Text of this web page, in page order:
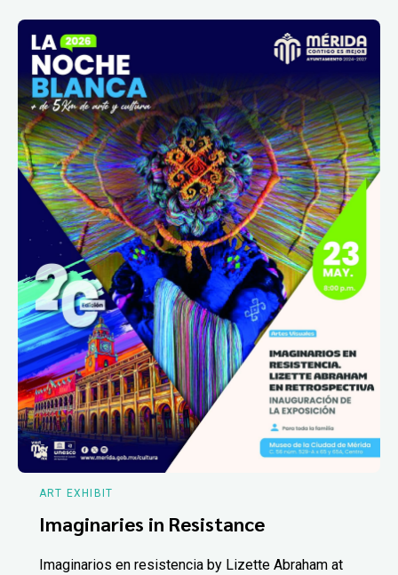
ART EXHIBIT
Imaginaries in Resistance
Imaginarios en resistencia by Lizette Abraham at